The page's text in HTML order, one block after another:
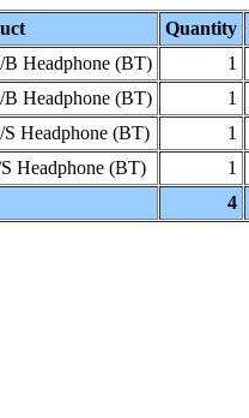
Quantity
Headphone (BT)
1
Headphone (BT)
1
Headphone (BT)
1
Headphone (BT)
1
4